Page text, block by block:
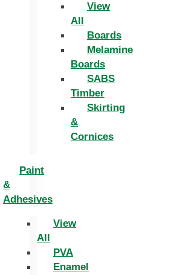
View
All
Boards
Melamine
Boards
SABS
Timber
Skirting
&
Cornices
Paint
&
Adhesives
View
All
PVA
Enamel